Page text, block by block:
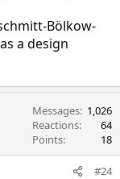
Bölkow-
a design
Messages 1,026
Reactions
64
Points
18
#24